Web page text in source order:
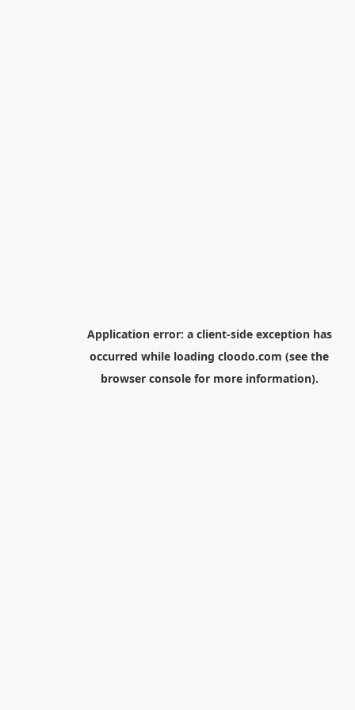
Application error: a client-side exception has
occurred while loading cloodo.com (see the
browser consolefor more information).